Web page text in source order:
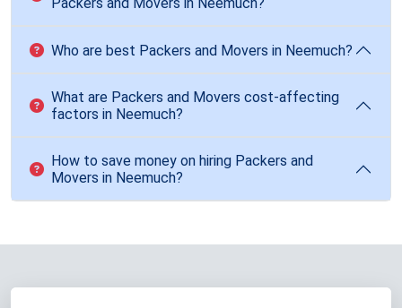
Who are best Packers and Movers in Neemuch?
What are Packers and Movers cost-affecting
factors in Neemuch?
How to save money on hiring Packers and
Movers in Neemuch?